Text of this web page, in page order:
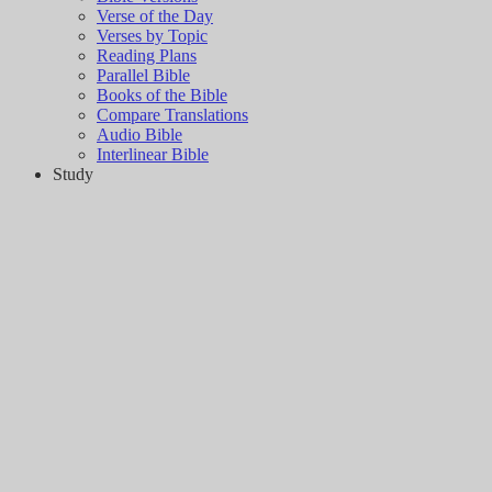
Verse of the Day
Verses by Topic
Reading Plans
Parallel Bible
Books of the Bible
Compare Translations
Audio Bible
Interlinear Bible
Study